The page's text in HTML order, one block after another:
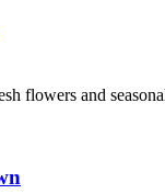
flowers and